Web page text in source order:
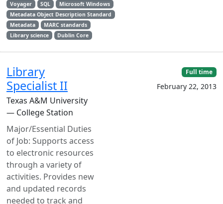
Voyager
SQL
Microsoft Windows
Metadata Object Description Standard
Metadata
MARC standards
Library science
Dublin Core
Library
Specialist II
Texas A&M University
— College Station
Major/Essential Duties
of Job: Supports access
to electronic resources
through a variety of
activities. Provides new
and updated records
needed to track and
Full time
February 22, 2013